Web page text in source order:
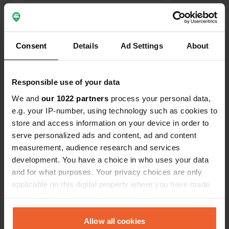
Consent Details Ad Settings About
Responsible use of your data
We and our 1022 partners process your personal data,
e.g. your IP-number, using technology such as cookies to
store and access information on your device in order to
serve personalized ads and content, ad and content
measurement, audience research and services
development. You have a choice in who uses your data
and for what purposes. Your privacy choices are only
applicable on this digital property where you have made
any time from the Cookie Declaration or by clicking on
the Privacy trigger icon.Allow all cookies
the sanitary facilities were minimal.
We won't be coming here again.
Contact
Location
Route du Pugeat
73100, Trévignin, France
Coordinates
45° 42' 36" N 5° 57' 27" E